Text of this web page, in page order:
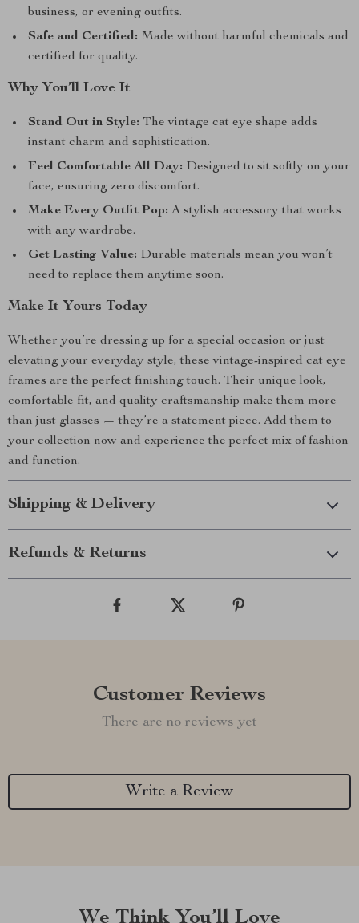
business, or evening outfits.
Safe and Certified: Made without harmful chemicals and
certified for quality.
Why You’ll Love It
Stand Out in Style: The vintage cat eye shape adds
instant charm and sophistication.
Feel Comfortable All Day: Designed to sit softly on your
face, ensuring zero discomfort.
Make Every Outfit Pop: A stylish accessory that works
with any wardrobe.
Get Lasting Value: Durable materials mean you won’t
need to replace them anytime soon.
Make It Yours Today
Whether you’re dressing up for a special occasion or just
elevating your everyday style, these vintage-inspired cat eye
frames are the perfect finishing touch. Their unique look,
comfortable fit, and quality craftsmanship make them more
than just glasses — they’re a statement piece. Add them to
your collection now and experience the perfect mix of fashion
and function.
Shipping & Delivery
Refunds & Returns
Customer Reviews
There are no reviews yet
Write a Review
We Think You’ll Love